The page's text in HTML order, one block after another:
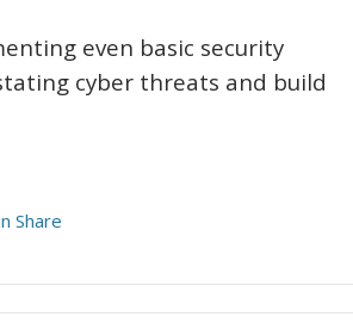
even basic security
cyber threats and build